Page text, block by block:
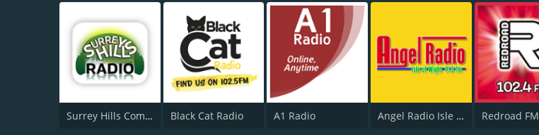
Surrey Hills Community Radio Black Cat Radio A1 Radio Angel Radio Isle of Wight Redroad FM